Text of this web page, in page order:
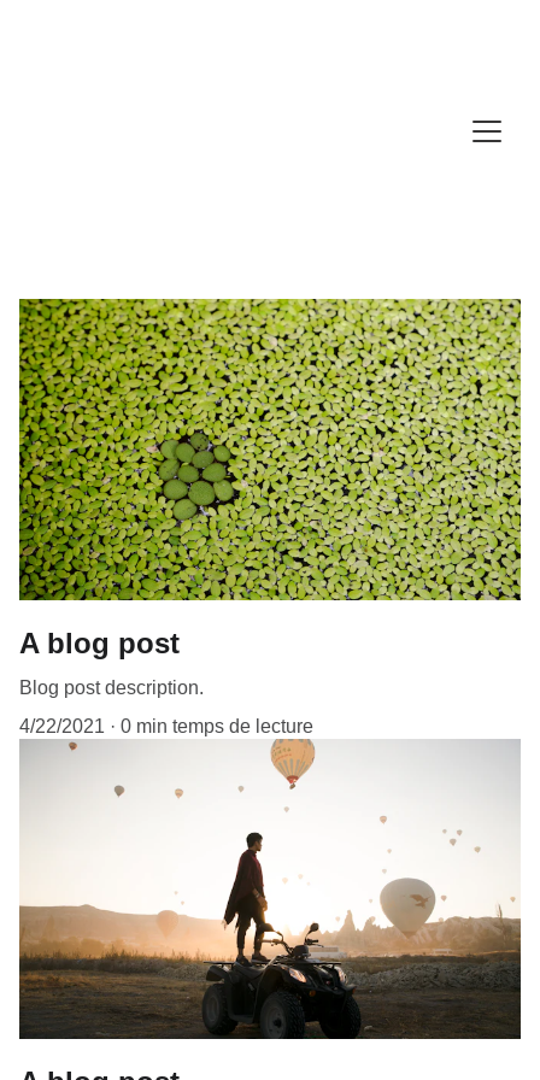
A blog post
Blog post description.
4/22/2021
0 min temps de lecture